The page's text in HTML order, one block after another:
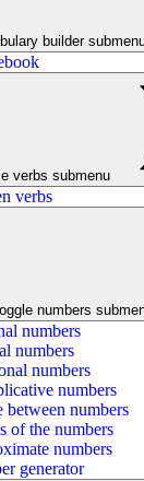
builder
verbs submenu
verbs
numbers
numbers
numbers
numbers
numbers
between numbers
of the numbers
numbers
generator